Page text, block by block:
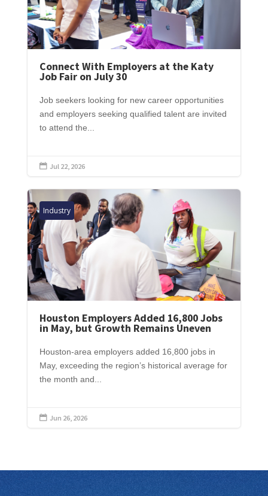
Connect With Employers at the Katy
Job Fair on July 30
Job seekers looking for new career opportunities
and employers seeking qualified talent are invited
to attend the...
 Jul 22, 2026
Industry
Houston Employers Added 16,800 Jobs
in May, but Growth Remains Uneven
Houston-area employers added 16,800 jobs in
May, exceeding the region’s historical average for
the month and...
 Jun 26, 2026